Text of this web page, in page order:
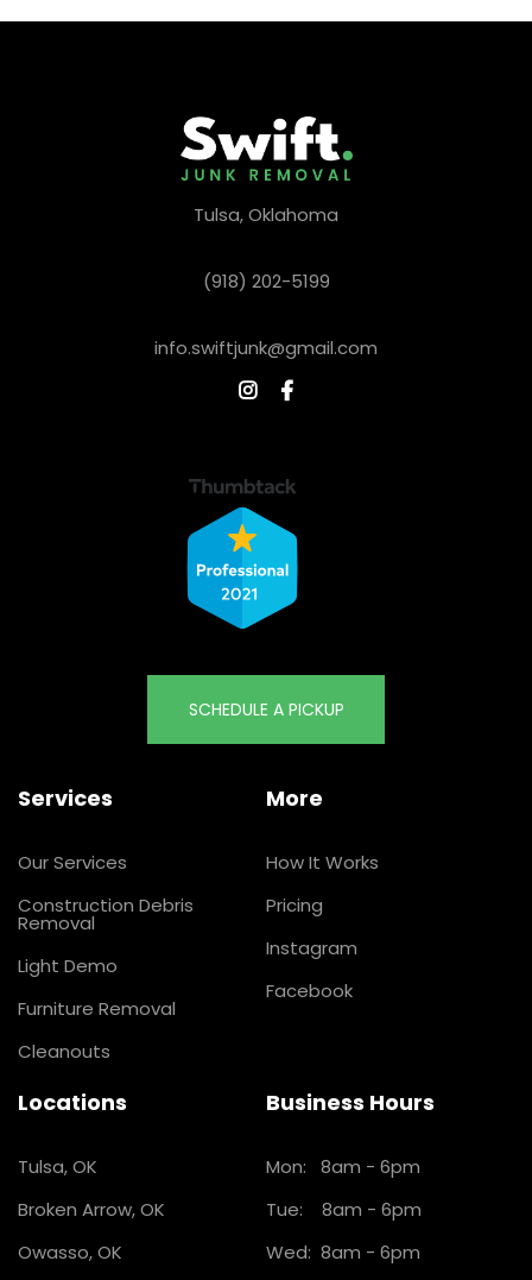
Tulsa, Oklahoma
(918) 202-5199
info.swiftjunk@gmail.com
 
SCHEDULE A PICKUP
Services
Our Services
Construction Debris
Removal
Light Demo
Furniture Removal
Cleanouts
More
How It Works
Pricing
Instagram
Facebook
Locations
Tulsa, OK
Broken Arrow, OK
Owasso, OK
Business Hours
Mon: 8am - 6pm
Tue: 8am - 6pm
Wed: 8am - 6pm